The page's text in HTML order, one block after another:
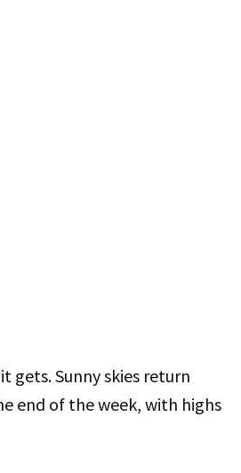
gets. Sunny skies return
end of the week, with highs